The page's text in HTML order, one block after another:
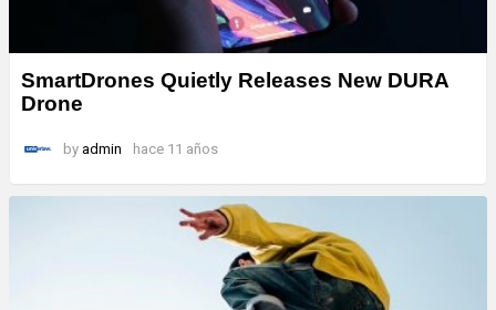
SmartDrones Quietly Releases New DURA
Drone
by admin hace 11 años